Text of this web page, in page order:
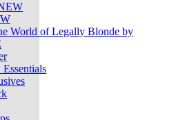
World of Legally Blonde by